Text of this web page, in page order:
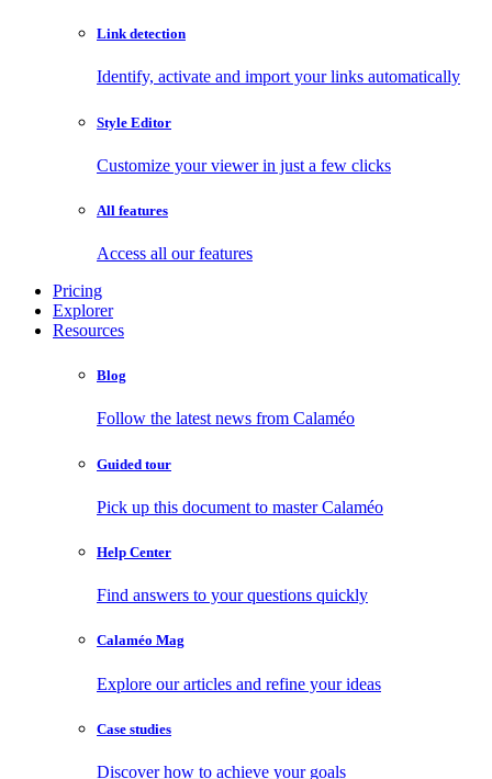
Link detection
Identify, activate and import your links automatically
Style Editor
Customize your viewer in just a few clicks
All features
Access all our features
Pricing
Explorer
Resources
Blog
Follow the latest news from Calaméo
Guided tour
Pick up this document to master Calaméo
Help Center
Find answers to your questions quickly
Calaméo Mag
Explore our articles and refine your ideas
Case studies
Discover how to achieve your goals